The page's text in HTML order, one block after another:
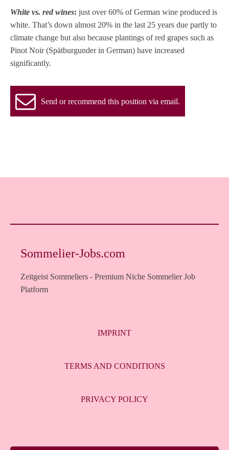
White vs. red wines: just over 60% of German wine produced is
white. That’s down almost 20% in the last 25 years due partly to
climate change but also because plantings of red grapes such as
Pinot Noir (Spätburgunder in German) have increased
significantly.
Send or recommend this position via email.
Sommelier-Jobs.com
Zeitgeist Sommeliers - Premium Niche Sommelier Job
Platform
IMPRINT
TERMS AND CONDITIONS
PRIVACY POLICY